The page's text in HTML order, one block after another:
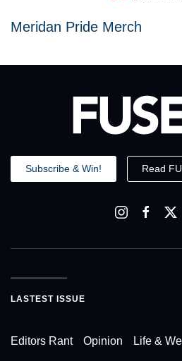
Meridan Pride Merch
Subscribe & Win! Read
LASTEST ISSUE
Editors Rant Opinion Life &